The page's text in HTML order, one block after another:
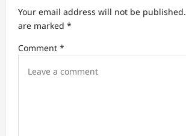
a
t
i
Your email address will not be published.
are marked *
Comment *